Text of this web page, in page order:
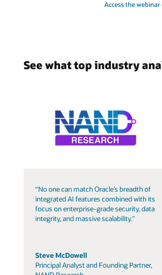
Access the webinar
See what top industry
“No one can match Oracle’s breadth of
integrated AI features combined with its
focus on enterprise-grade security, data
integrity, and massive scalability."
Steve McDowell
Principal Analyst and Founding Partner,